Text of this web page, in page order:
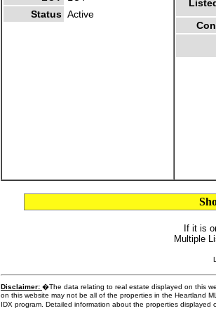
Status Active
If it is
Multiple
Disclaimer: �The data relating to real estate displayed on this
on this website may not be all of the properties in the Heartland
IDX program. Detailed information about the properties